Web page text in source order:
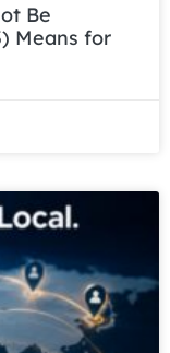
Be
Means for